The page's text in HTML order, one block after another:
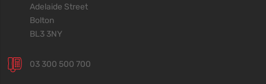
Adelaide Street
Bolton
BL3 3NY
03 300 500 700